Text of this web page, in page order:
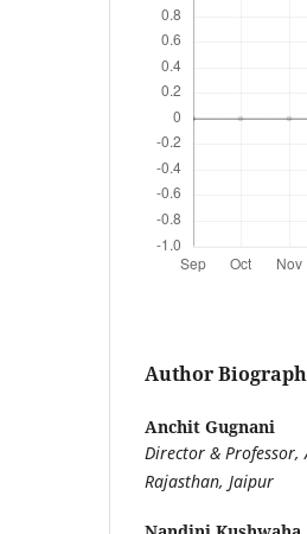
Author
Anchit Gugnani
Director &
Rajasthan, Jaipur